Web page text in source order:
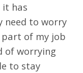
it has
need to worry
part of my job
of worrying
to stay